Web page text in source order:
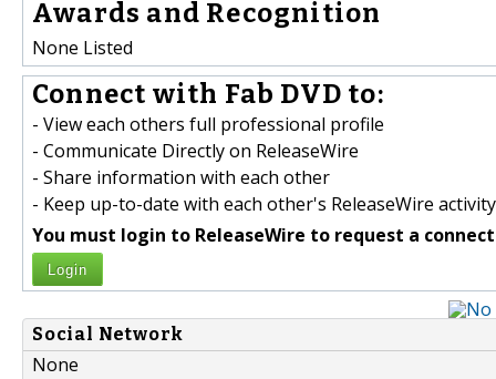
Awards and Recognition
None Listed
Connect with Fab DVD to:
- View each others full professional profile
- Communicate Directly on ReleaseWire
- Share information with each other
- Keep up-to-date with each other's ReleaseWire activity
You must login to ReleaseWire to request a
Login
Social Network
None